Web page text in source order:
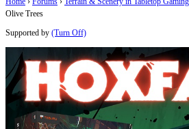
Olive Trees
Supported by (Turn Off)